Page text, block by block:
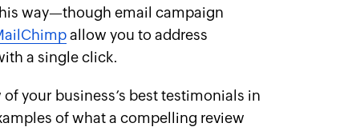
way—though email campaign
allow you to address
a single click.
your business’s best testimonials in
of what a compelling review